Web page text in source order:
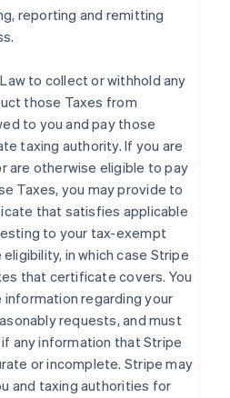
reporting and remitting
to collect or withhold any
those Taxes from
to you and pay those
taxing authority. If you are
are otherwise eligible to pay
Taxes, you may provide to
that satisfies applicable
to your tax-exempt
in which case Stripe
that certificate covers. You
regarding your
requests, and must
any information that Stripe
or incomplete. Stripe may
and taxing authorities for